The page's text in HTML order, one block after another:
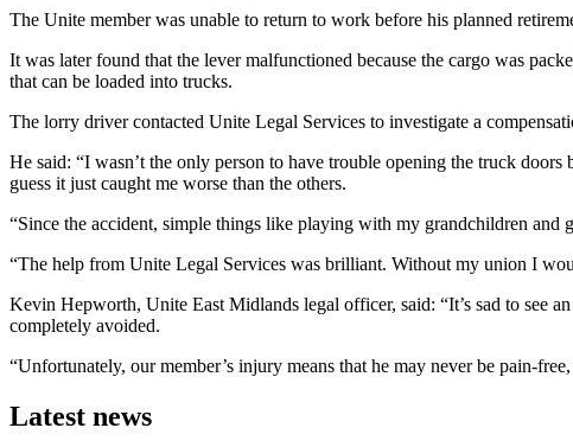
The Unite member was unable to return to work before his planned
It was later found that the lever malfunctioned because the cargo was
that can be loaded into trucks.
The lorry driver contacted Unite Legal Services to investigate a
He said: “I wasn’t the only person to have trouble opening the truck
guess it just caught me worse than the others.
“Since the accident, simple things like playing with my grandchildren and
“The help from Unite Legal Services was brilliant. Without my union I
Kevin Hepworth, Unite East Midlands legal officer, said: “It’s sad to see
completely avoided.
“Unfortunately, our member’s injury means that he may never be pain-
Latest news